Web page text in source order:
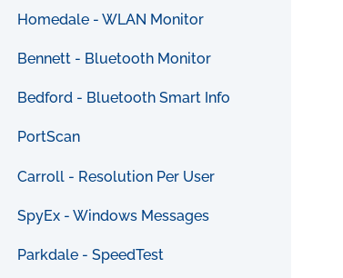
Homedale - WLAN Monitor
Bennett - Bluetooth Monitor
Bedford - Bluetooth Smart Info
PortScan
Carroll - Resolution Per User
SpyEx - Windows Messages
Parkdale - SpeedTest